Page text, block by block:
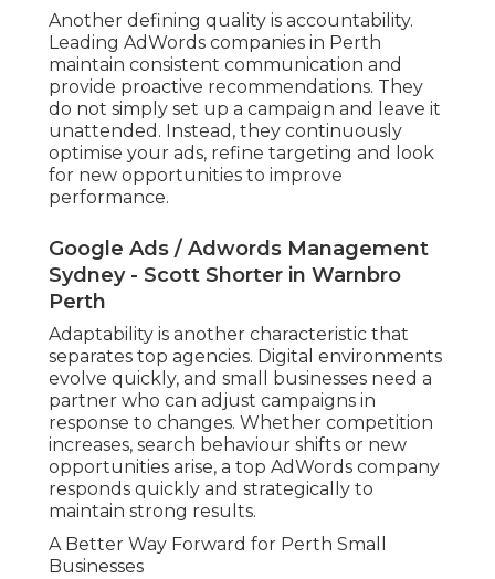
Another defining quality is accountability.
Leading AdWords companies in Perth
maintain consistent communication and
provide proactive recommendations. They
do not simply set up a campaign and leave it
unattended. Instead, they continuously
optimise your ads, refine targeting and look
for new opportunities to improve
performance.
Google Ads / Adwords Management
Sydney - Scott Shorter in Warnbro
Perth
Adaptability is another characteristic that
separates top agencies. Digital environments
evolve quickly, and small businesses need a
partner who can adjust campaigns in
response to changes. Whether competition
increases, search behaviour shifts or new
opportunities arise, a top AdWords company
responds quickly and strategically to
maintain strong results.
A Better Way Forward for Perth Small
Businesses